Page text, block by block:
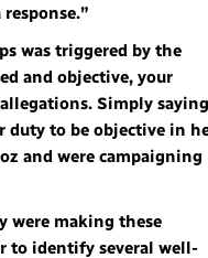
was triggered by the
and objective, your
Simply saying
duty to be objective in
and were campaigning
were making these
to identify several well-